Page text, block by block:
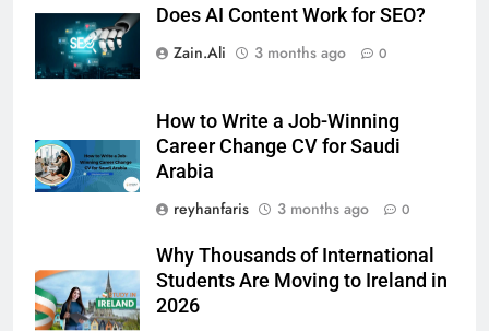
Does AI Content Work for SEO?
Zain.Ali
3 months ago 0
How to Write a Job-Winning
Career Change CV for Saudi
Arabia
reyhanfaris
3 months ago 0
Why Thousands of International
Students Are Moving to Ireland in
2026